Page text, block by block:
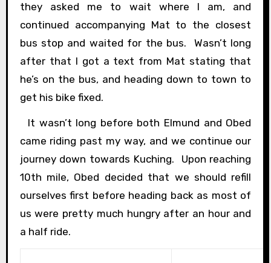
they asked me to wait where I am, and
continued accompanying Mat to the closest
bus stop and waited for the bus. Wasn’t long
after that I got a text from Mat stating that
he’s on the bus, and heading down to town to
get his bike fixed.
It wasn’t long before both Elmund and Obed
came riding past my way, and we continue our
journey down towards Kuching. Upon reaching
10th mile, Obed decided that we should refill
ourselves first before heading back as most of
us were pretty much hungry after an hour and
a half ride.